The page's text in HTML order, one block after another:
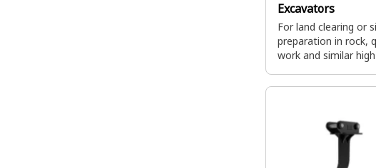
Excavators
For land clearing or
preparation in rock,
work and similar
applications.